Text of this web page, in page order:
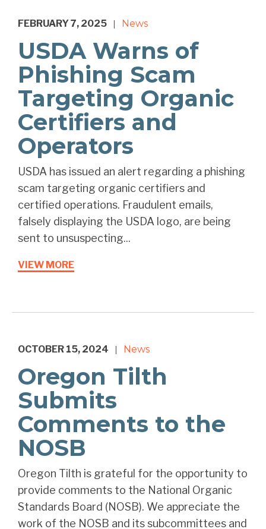
FEBRUARY 7, 2025 News
USDA Warns of
Phishing Scam
Targeting Organic
Certifiers and
Operators
USDA has issued an alert regarding a phishing
scam targeting organic certifiers and
certified operations. Fraudulent emails,
falsely displaying the USDA logo, are being
sent to unsuspecting...
VIEW MORE
OCTOBER 15, 2024 News
Oregon Tilth
Submits
Comments to the
NOSB
Oregon Tilth is grateful for the opportunity to
provide comments to the National Organic
Standards Board (NOSB). We appreciate the
work of the NOSB and its subcommittees and